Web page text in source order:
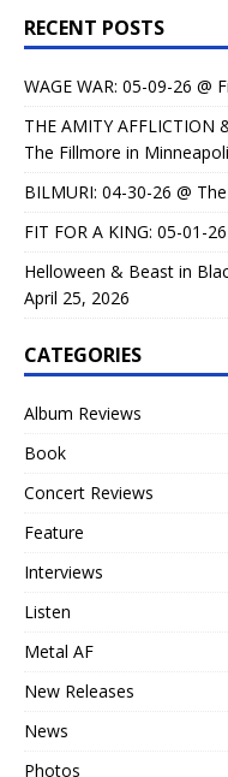
RECENT POSTS
WAGE WAR: 05-09-26 @
THE AMITY AFFLICTION
The Fillmore in
BILMURI: 04-30-26 @
FIT FOR A KING: 05-01-
Helloween & Beast in
April 25, 2026
CATEGORIES
Album Reviews
Book
Concert Reviews
Feature
Interviews
Listen
Metal AF
New Releases
News
Photos